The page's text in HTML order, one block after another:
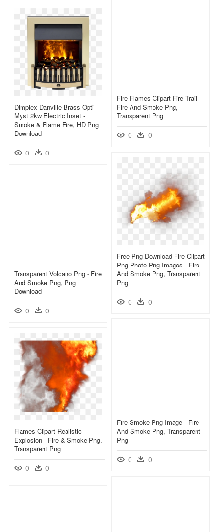
Fire Flames Clipart Fire Trail -
Fire And Smoke Png,
Transparent Png
0 0
Dimplex Danville Brass Opti-
Myst 2kw Electric Inset -
Smoke & Flame Fire, HD Png
Download
0 0
Free Png Download Fire Clipart
Png Photo Png Images - Fire
And Smoke Png, Transparent
Png
0 0
Transparent Volcano Png - Fire
And Smoke Png, Png
Download
0 0
Fire Smoke Png Image - Fire
And Smoke Png, Transparent
Png
0 0
Flames Clipart Realistic
Explosion - Fire & Smoke Png,
Transparent Png
0 0